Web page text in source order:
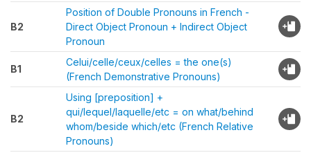
B2
Position of Double Pronouns in French -
Direct Object Pronoun + Indirect Object
Pronoun
B1
Celui/celle/ceux/celles = the one(s)
(French Demonstrative Pronouns)
B2
Using [preposition] +
qui/lequel/laquelle/etc = on what/behind
whom/beside which/etc (French Relative
Pronouns)